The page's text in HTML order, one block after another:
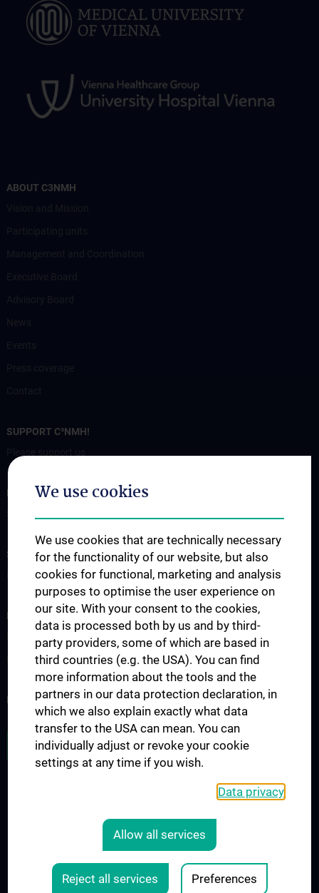
ABOUT C3NMH
SUPPORT C³NMH!
FOR PATIENTS
STUDIES, TRAINING AND FURTHER EDUCATION
Doctoral programs
RESEARCH
International cooperation
NEWSLETTER
JOB OPENINGS
COOKIE-EINSTELLUNGEN
We use cookies
We use cookies that are technically necessary
for the functionality of our website, but also
cookies for functional, marketing and analysis
purposes to optimise the user experience on
our site. With your consent to the cookies,
data is processed both by us and by third-
party providers, some of which are based in
third countries (e.g. the USA). You can find
more information about the tools and the
partners in our data protection declaration, in
which we also explain exactly what data
transfer to the USA can mean. You can
individually adjust or revoke your cookie
settings at any time if you wish.
Data privacy
Allow all services
Reject all services Preferences